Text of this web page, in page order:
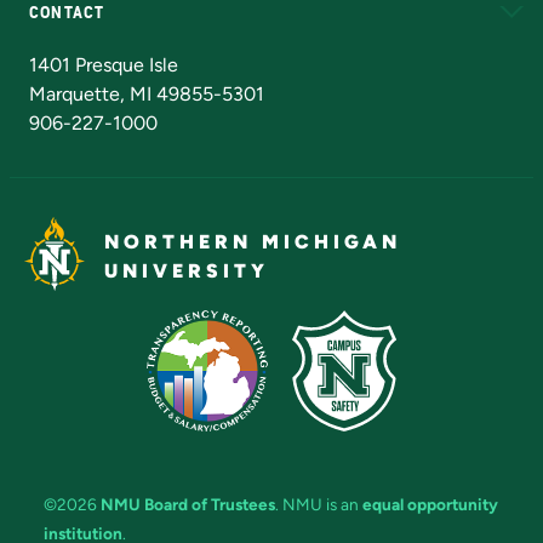
CONTACT
1401 Presque Isle
Marquette, MI 49855-5301
906-227-1000
NORTHERN MICHIGAN
UNIVERSITY
©2026 NMU Board of Trustees. NMU is an equal opportunity
institution.